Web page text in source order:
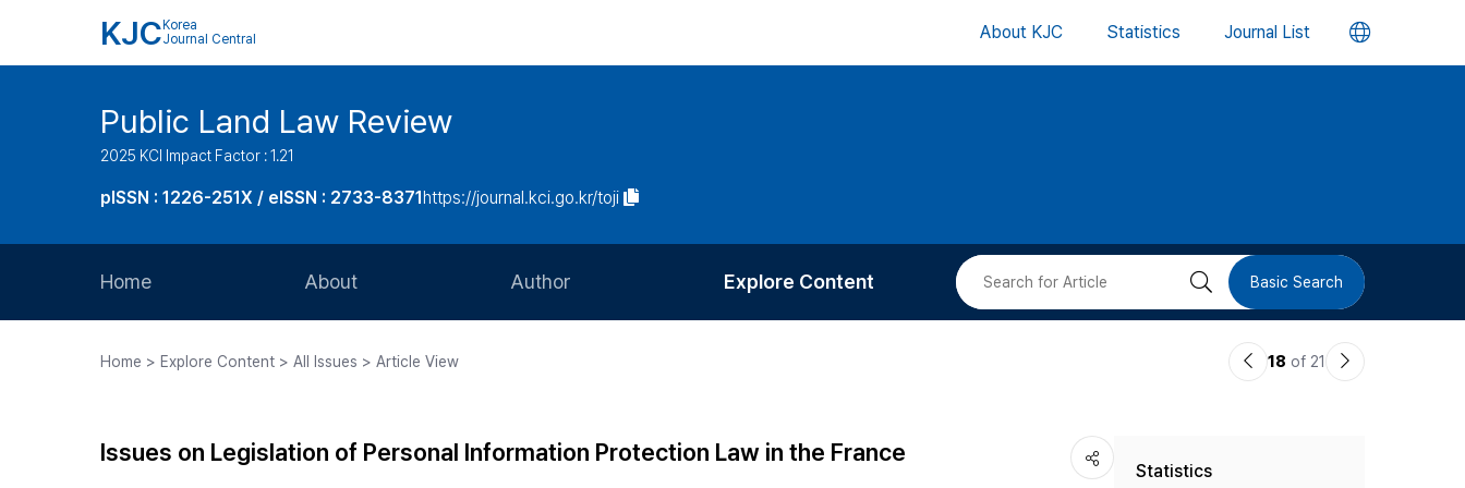
KJC Korea
Journal Central
About KJC Statistics Journal List 언
버
Public Land Law Review
2025 KCI Impact Factor : 1.21
pISSN : 1226-251X / eISSN : 2733-8371https://journal.kci.go.kr/toji
Home About
Journal Staff
Author
Article Processing Charge
Explore Content
Most Cited
검 Basic Search
Home > Explore Content > All Issues > Article View
이18 of 21
다
Issues on Legislation of Personal Information Protection Law in the France
Statistics